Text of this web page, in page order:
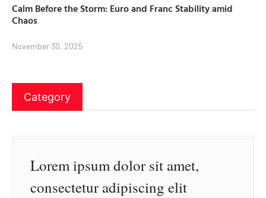
Calm Before the Storm: Euro and Franc Stability amid
Chaos
November 30, 2025
Category
Lorem ipsum dolor sit amet,
consectetur adipiscing elit